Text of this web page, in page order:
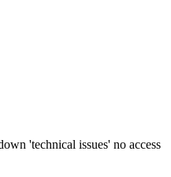
'technical issues' no access